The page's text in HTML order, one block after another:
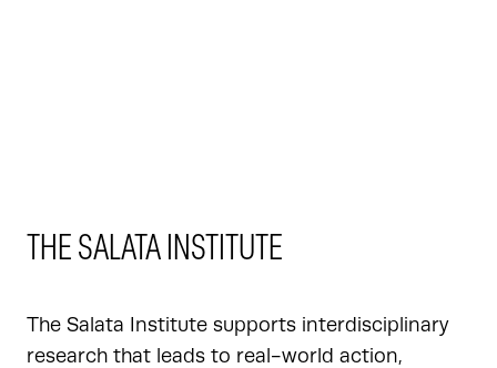
THE SALATA INSTITUTE
The Salata Institute supports interdisciplinary
research that leads to real-world action,